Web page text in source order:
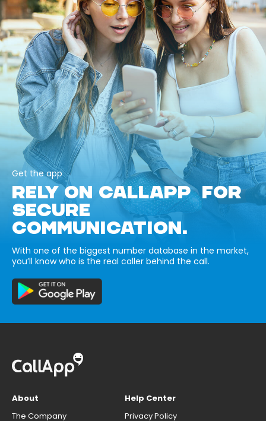
Get the app
RELY ON CALLAPP FOR
SECURE
COMMUNICATION.
With one of the biggest number database in the market,
you’ll know who is the real caller behind the call.
About
The Company
Help Center
Privacy Policy